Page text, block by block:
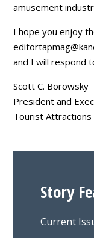
amusement
I hope you enjoy
and I will respond
Scott C. Borowsky
President and
Tourist Attractions
Story
Current